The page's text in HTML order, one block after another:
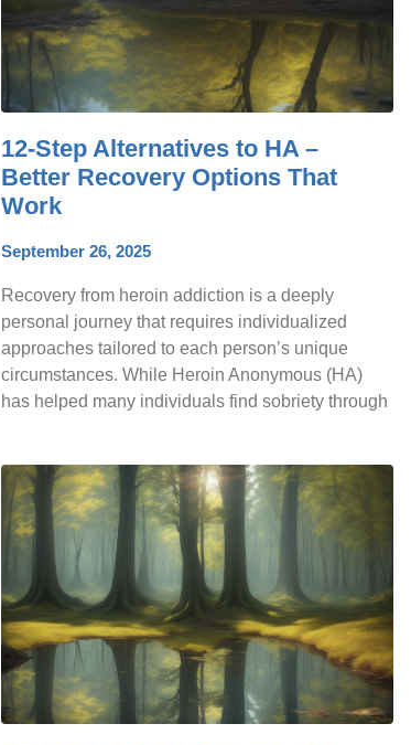
12-Step Alternatives to HA –
Better Recovery Options That
Work
September 26, 2025
Recovery from heroin addiction is a deeply
personal journey that requires individualized
approaches tailored to each person’s unique
circumstances. While Heroin Anonymous (HA)
has helped many individuals find sobriety through